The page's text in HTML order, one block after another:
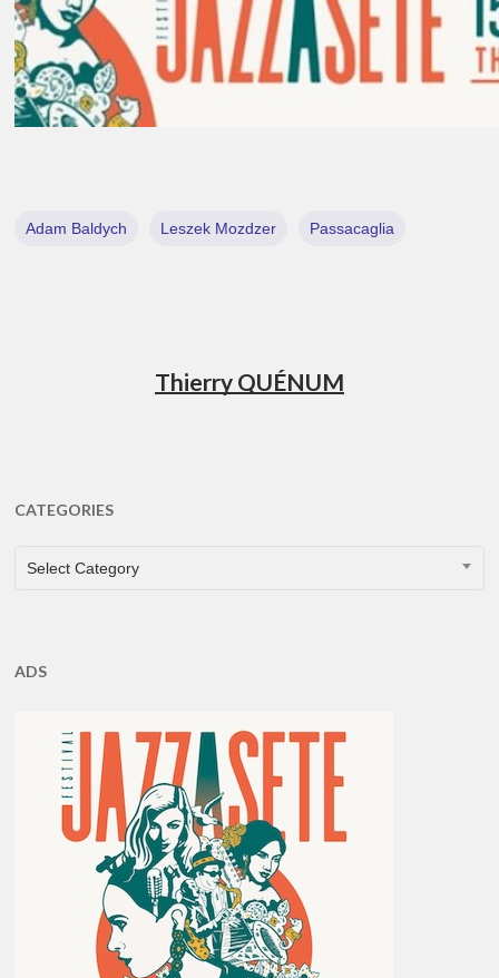
Adam Baldych Leszek Mozdzer Passacaglia
Thierry QUÉNUM
CATEGORIES
CATEGORIES
Select Category
ADS